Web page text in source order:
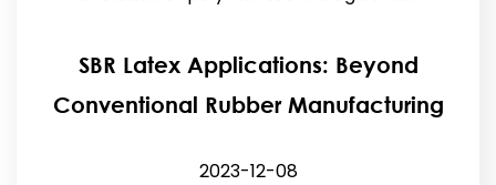
SBR Latex Applications: Beyond
Conventional Rubber Manufacturing
2023-12-08